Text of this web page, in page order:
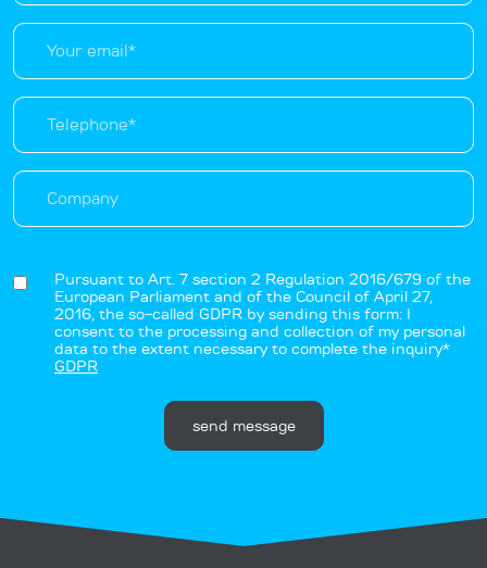
Pursuant to Art. 7 section 2 Regulation 2016/679 of the
European Parliament and of the Council of April 27,
2016, the so-called GDPR by sending this form: I
consent to the processing and collection of my personal
data to the extent necessary to complete the inquiry*
GDPR